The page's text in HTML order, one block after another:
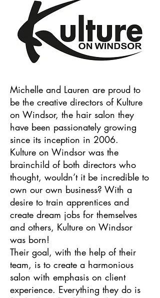
Michelle and Lauren are proud to
be the creative directors of Kulture
on Windsor, the hair salon they
have been passionately growing
since its inception in 2006.
Kulture on Windsor was the
brainchild of both directors who
thought, wouldn’t it be incredible to
own our own business? With a
desire to train apprentices and
create dream jobs for themselves
and others, Kulture on Windsor
was born!
Their goal, with the help of their
team, is to create a harmonious
salon with emphasis on client
experience. Everything they do is